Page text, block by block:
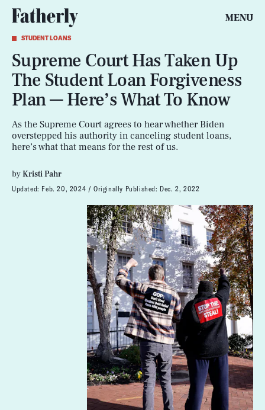
MENU
STUDENT LOANS
Supreme Court Has Taken Up
The Student Loan Forgiveness
Plan — Here’s What To Know
As the Supreme Court agrees to hear whether Biden
overstepped his authority in canceling student loans,
here’s what that means for the rest of us.
byKristi Pahr
Updated: Feb. 20, 2024 Originally Published: Dec. 2, 2022